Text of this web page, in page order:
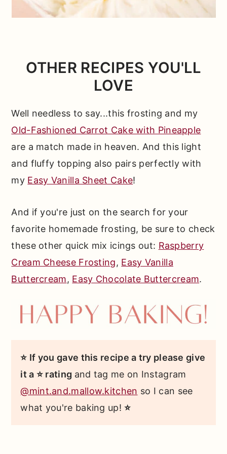
OTHER RECIPES YOU'LL
LOVE
Well needless to say...this frosting and my
Old-Fashioned Carrot Cake with Pineapple
are a match made in heaven. And this light
and fluffy topping also pairs perfectly with
my Easy Vanilla Sheet Cake!
And if you're just on the search for your
favorite homemade frosting, be sure to check
these other quick mix icings out: Raspberry
Cream Cheese Frosting, Easy Vanilla
Buttercream, Easy Chocolate Buttercream.
⭐ If you gave this recipe a try please give
it a ⭐ rating and tag me on Instagram
@mint.and.mallow.kitchen so I can see
what you're baking up!⭐